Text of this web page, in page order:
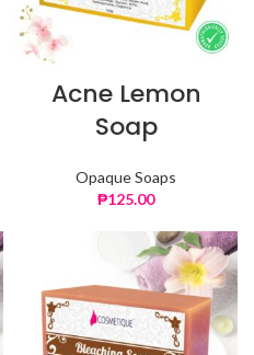
Acne Lemon
Soap
Opaque Soaps
₱125.00